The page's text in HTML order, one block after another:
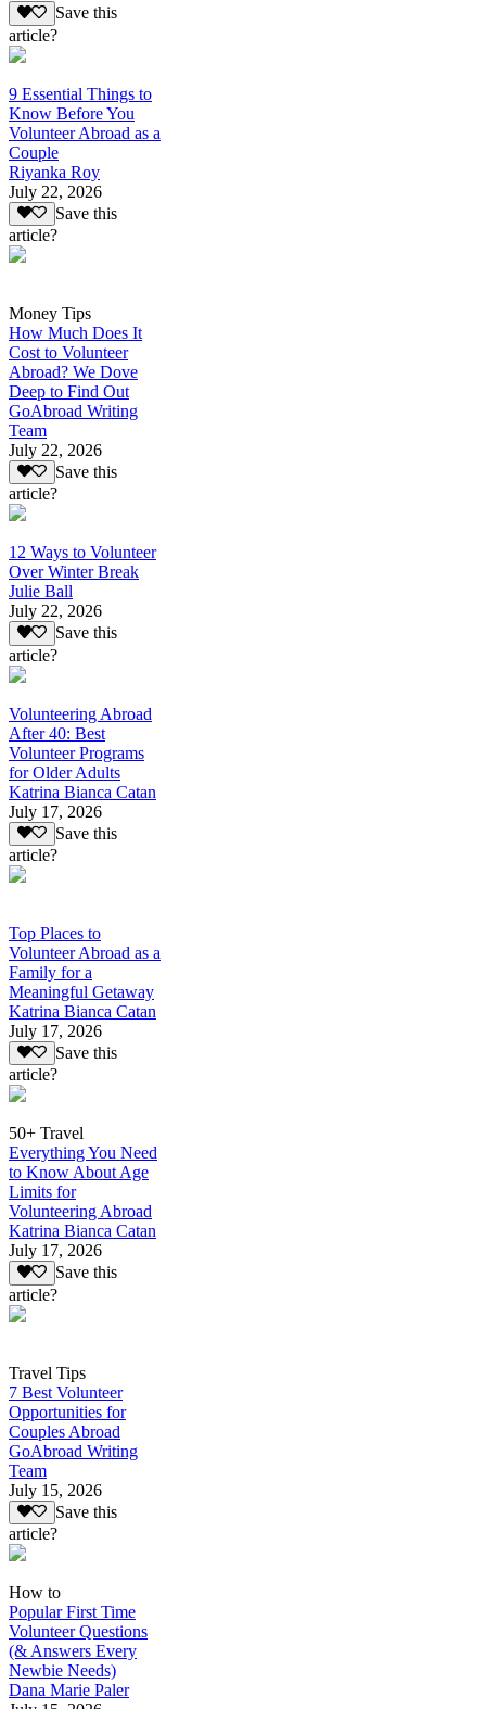
Save this
article?
9 Essential Things to
Know Before You
Volunteer Abroad as a
Couple
Riyanka Roy
July 22, 2026
Save this
article?
Money Tips
How Much Does It
Cost to Volunteer
Abroad? We Dove
Deep to Find Out
GoAbroad Writing
Team
July 22, 2026
Save this
article?
12 Ways to Volunteer
Over Winter Break
Julie Ball
July 22, 2026
Save this
article?
Volunteering Abroad
After 40: Best
Volunteer Programs
for Older Adults
Katrina Bianca Catan
July 17, 2026
Save this
article?
Top Places to
Volunteer Abroad as a
Family for a
Meaningful Getaway
Katrina Bianca Catan
July 17, 2026
Save this
article?
50+ Travel
Everything You Need
to Know About Age
Limits for
Volunteering Abroad
Katrina Bianca Catan
July 17, 2026
Save this
article?
Travel Tips
7 Best Volunteer
Opportunities for
Couples Abroad
GoAbroad Writing
Team
July 15, 2026
Save this
article?
How to
Popular First Time
Volunteer Questions
(& Answers Every
Newbie Needs)
Dana Marie Paler